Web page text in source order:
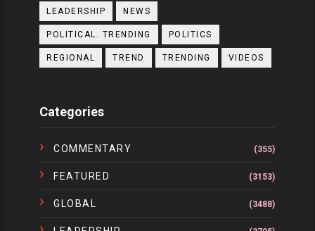
LEADERSHIP NEWS
POLITICAL. TRENDING POLITICS
REGIONAL TREND TRENDING VIDEOS
Categories
COMMENTARY (355)
FEATURED (3153)
GLOBAL (3488)